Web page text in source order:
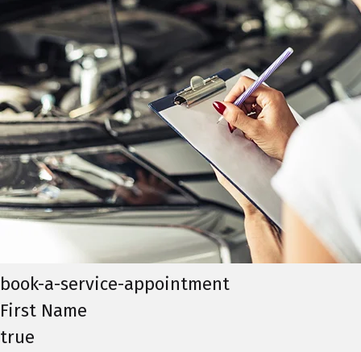
book-a-service-appointment
First Name
true